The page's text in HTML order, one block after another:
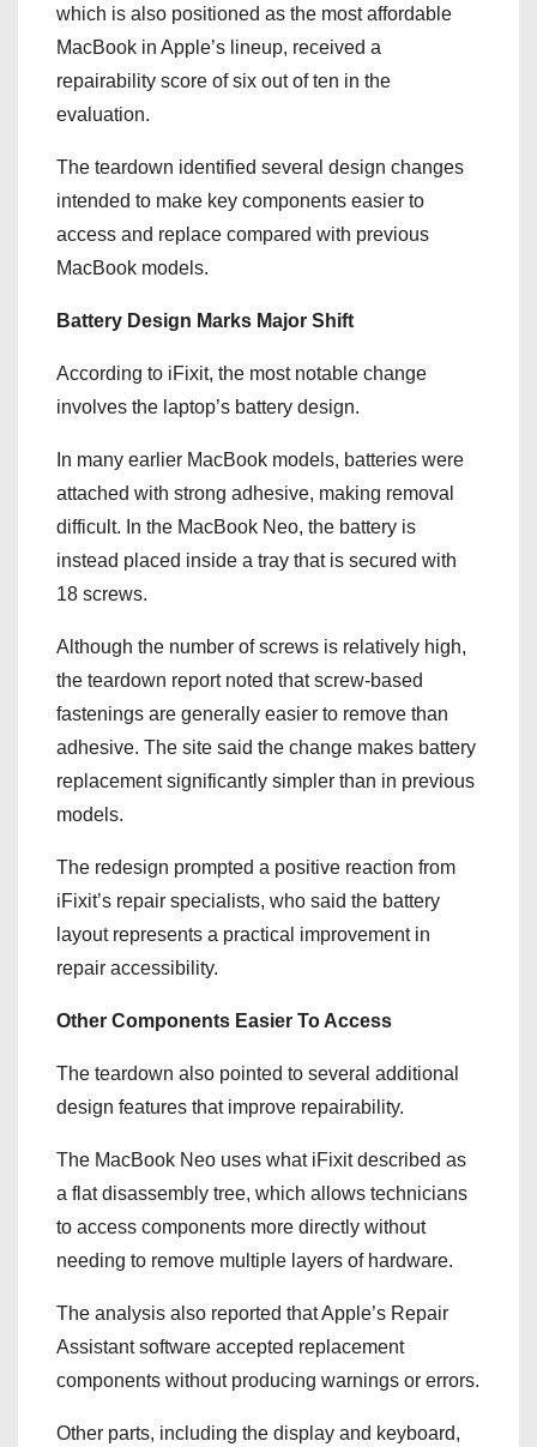
which is also positioned as the most affordable
MacBook in Apple’s lineup, received a
repairability score of six out of ten in the
evaluation.
The teardown identified several design changes
intended to make key components easier to
access and replace compared with previous
MacBook models.
Battery Design Marks Major Shift
According to iFixit, the most notable change
involves the laptop’s battery design.
In many earlier MacBook models, batteries were
attached with strong adhesive, making removal
difficult. In the MacBook Neo, the battery is
instead placed inside a tray that is secured with
18 screws.
Although the number of screws is relatively high,
the teardown report noted that screw-based
fastenings are generally easier to remove than
adhesive. The site said the change makes battery
replacement significantly simpler than in previous
models.
The redesign prompted a positive reaction from
iFixit’s repair specialists, who said the battery
layout represents a practical improvement in
repair accessibility.
Other Components Easier To Access
The teardown also pointed to several additional
design features that improve repairability.
The MacBook Neo uses what iFixit described as
a flat disassembly tree, which allows technicians
to access components more directly without
needing to remove multiple layers of hardware.
The analysis also reported that Apple’s Repair
Assistant software accepted replacement
components without producing warnings or errors.
Other parts, including the display and keyboard,